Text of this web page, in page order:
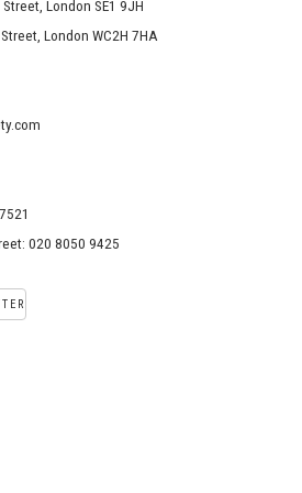
London SE1 9JH
London WC2H 7HA
020 8050 9425